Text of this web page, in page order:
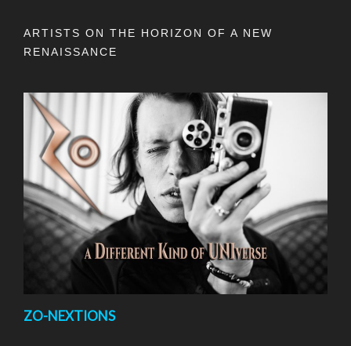
ARTISTS ON THE HORIZON OF A NEW
RENAISSANCE
ZO-NEXTIONS